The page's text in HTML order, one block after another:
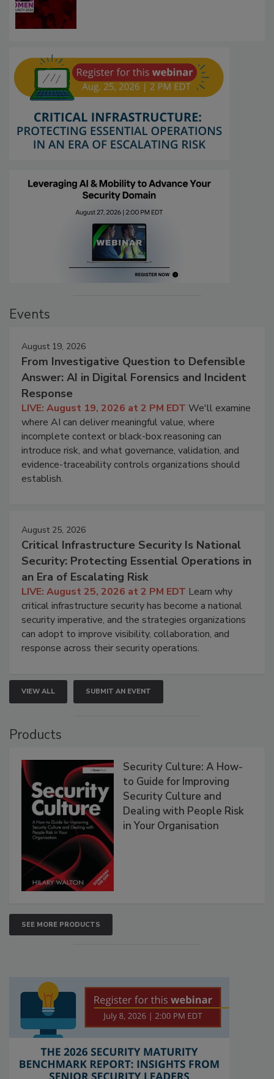
Events
August 19, 2026
From Investigative Question to Defensible
Answer: AI in Digital Forensics and Incident
Response
LIVE: August 19, 2026 at 2 PM EDT We'll examine
where AI can deliver meaningful value, where
incomplete context or black-box reasoning can
introduce risk, and what governance, validation, and
evidence-traceability controls organizations should
establish.
August 25, 2026
Critical Infrastructure Security Is National
Security: Protecting Essential Operations in
an Era of Escalating Risk
LIVE: August 25, 2026 at 2 PM EDT Learn why
critical infrastructure security has become a national
security imperative, and the strategies organizations
can adopt to improve visibility, collaboration, and
response across their security operations.
VIEW ALL SUBMIT AN EVENT
Products
Security Culture: A How-
to Guide for Improving
Security Culture and
Dealing with People Risk
in Your Organisation
SEE MORE PRODUCTS